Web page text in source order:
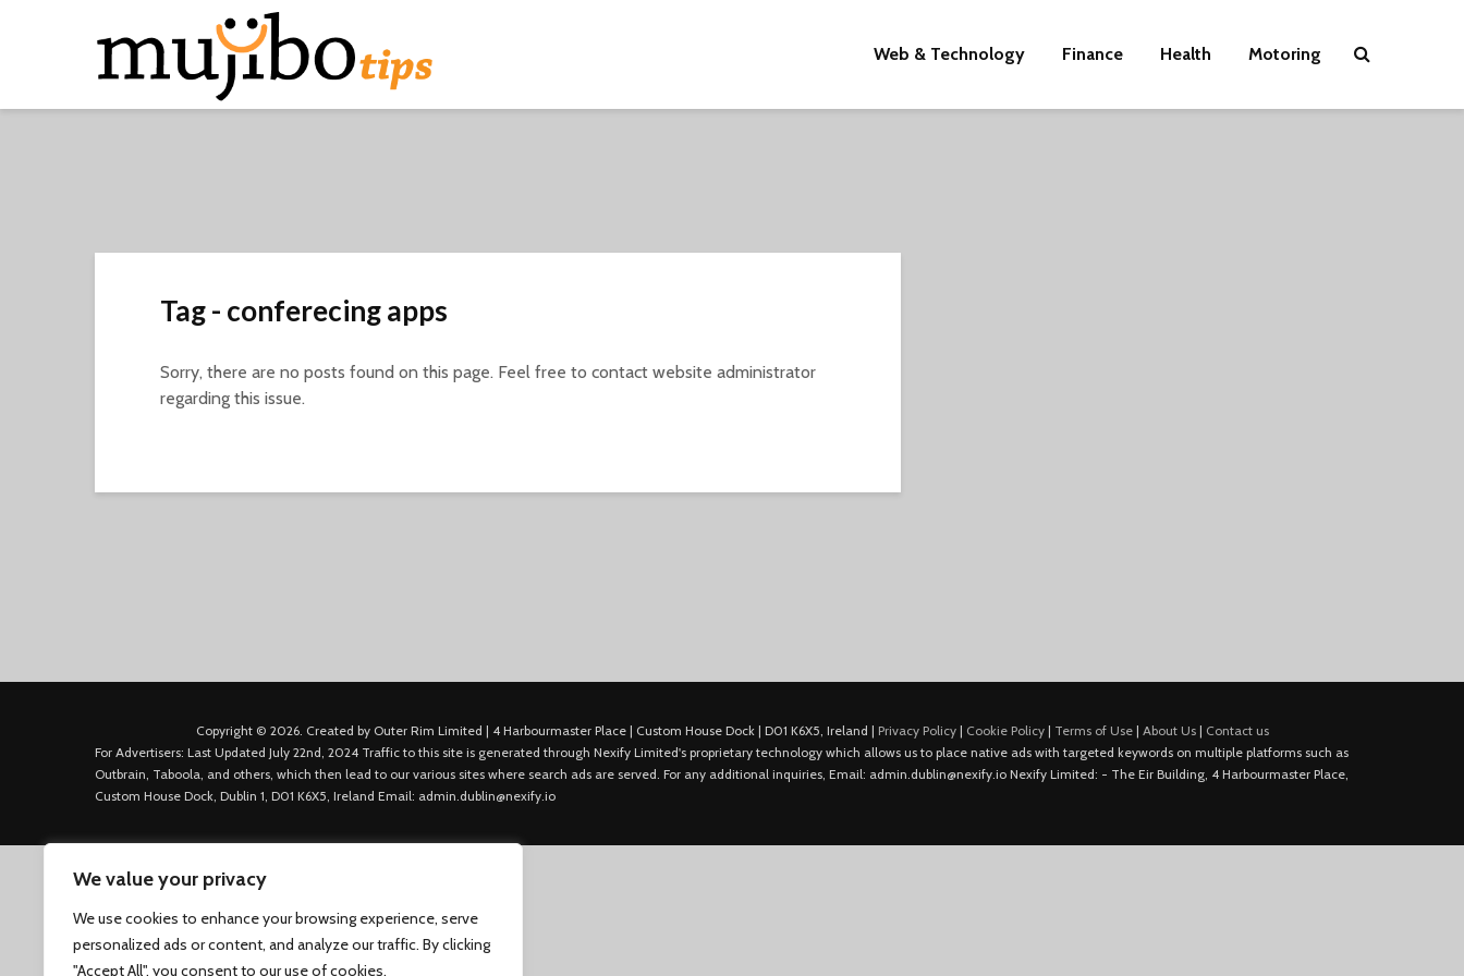
We value your privacy
We use cookies to enhance your browsing experience, serve
personalized ads or content, and analyze our traffic. By clicking
"Accept All", you consent to our use of cookies.
Web & Technology Finance Health Motoring
Tag - conferecing apps
Sorry, there are no posts found on this page. Feel free to contact website administrator
regarding this issue.
Copyright © 2026. Created by Outer Rim Limited | 4 Harbourmaster Place | Custom House Dock | D01 K6X5, Ireland | Privacy Policy| Cookie Policy| Terms of Use| About Us| Contact us
For Advertisers: Last Updated July 22nd, 2024 Traffic to this site is generated through Nexify Limited's proprietary technology which allows us to place native ads with targeted keywords on multiple platforms such as
Outbrain, Taboola, and others, which then lead to our various sites where search ads are served. For any additional inquiries, Email: admin.dublin@nexify.io Nexify Limited: - The Eir Building, 4 Harbourmaster Place,
Custom House Dock, Dublin 1, D01 K6X5, Ireland Email: admin.dublin@nexify.io